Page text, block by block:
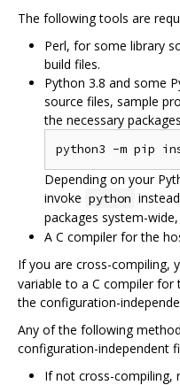
The following tools are
Perl, for some library
build files.
Python 3.8 and some
source files, sample
the necessary
Depending on your
invoke python
packages system-
A C compiler for the
If you are cross-compiling,
variable to a C compiler
the configuration-
Any of the following
configuration-independent
If not cross-compiling,